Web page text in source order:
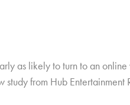
as likely to turn to an
study from Hub Entertainment